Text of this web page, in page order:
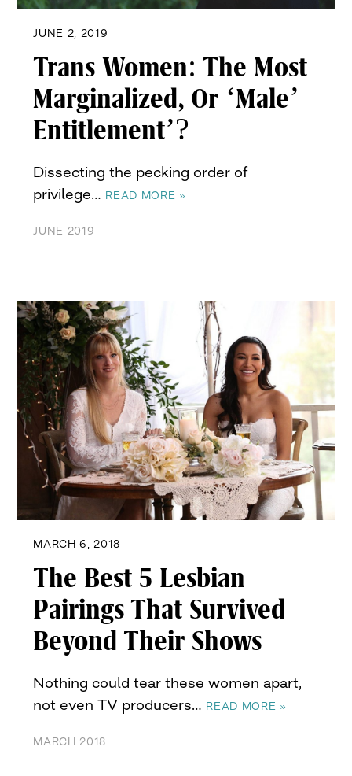
JUNE 2, 2019
Trans Women: The Most
Marginalized, Or ‘Male’
Entitlement’?
Dissecting the pecking order of
privilege… READ MORE »
JUNE 2019
MARCH 6, 2018
The Best 5 Lesbian
Pairings That Survived
Beyond Their Shows
Nothing could tear these women apart,
not even TV producers… READ MORE »
MARCH 2018